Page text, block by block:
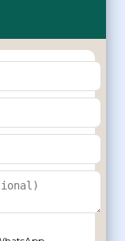
Ltd,
INDIA